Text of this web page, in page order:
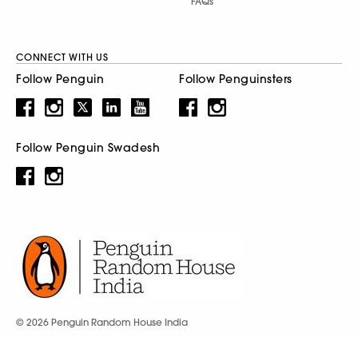
CONNECT WITH US
Follow Penguin Follow Penguinsters
Follow Penguin Swadesh
© 2026 Penguin Random House India